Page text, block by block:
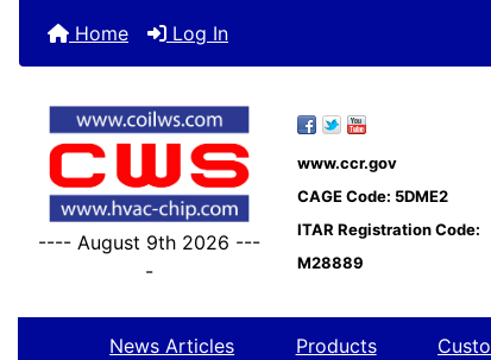
Home Log In
---- August 9th 2026 ---
-
www.ccr.gov
CAGE Code: 5DME2
ITAR Registration Code:
M28889
News Articles Products